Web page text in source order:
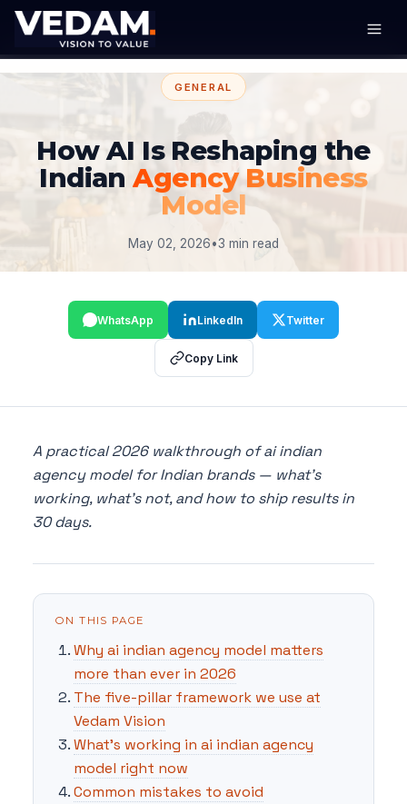
GENERAL
How AI Is Reshaping the
IndianAgency Business
Model
May 02, 2026•3 min read
WhatsApp LinkedIn Twitter
Copy Link
A practical 2026 walkthrough of ai indian
agency model for Indian brands — what's
working, what's not, and how to ship results in
30 days.
ON THIS PAGE
Why ai indian agency model matters
more than ever in 2026
The five-pillar framework we use at
Vedam Vision
What's working in ai indian agency
model right now
Common mistakes to avoid